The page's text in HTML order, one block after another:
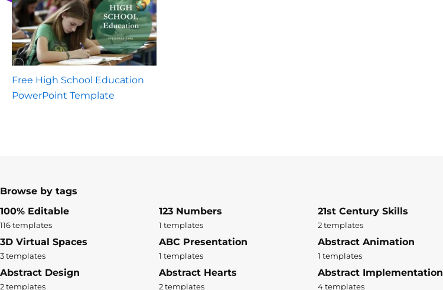
Free High School Education
PowerPoint Template
Browse by tags
100% Editable
116 templates
123 Numbers
1 templates
21st Century Skills
2 templates
3D Virtual Spaces
3 templates
ABC Presentation
1 templates
Abstract Animation
1 templates
Abstract Design
2 templates
Abstract Hearts
2 templates
Abstract Implementation
4 templates